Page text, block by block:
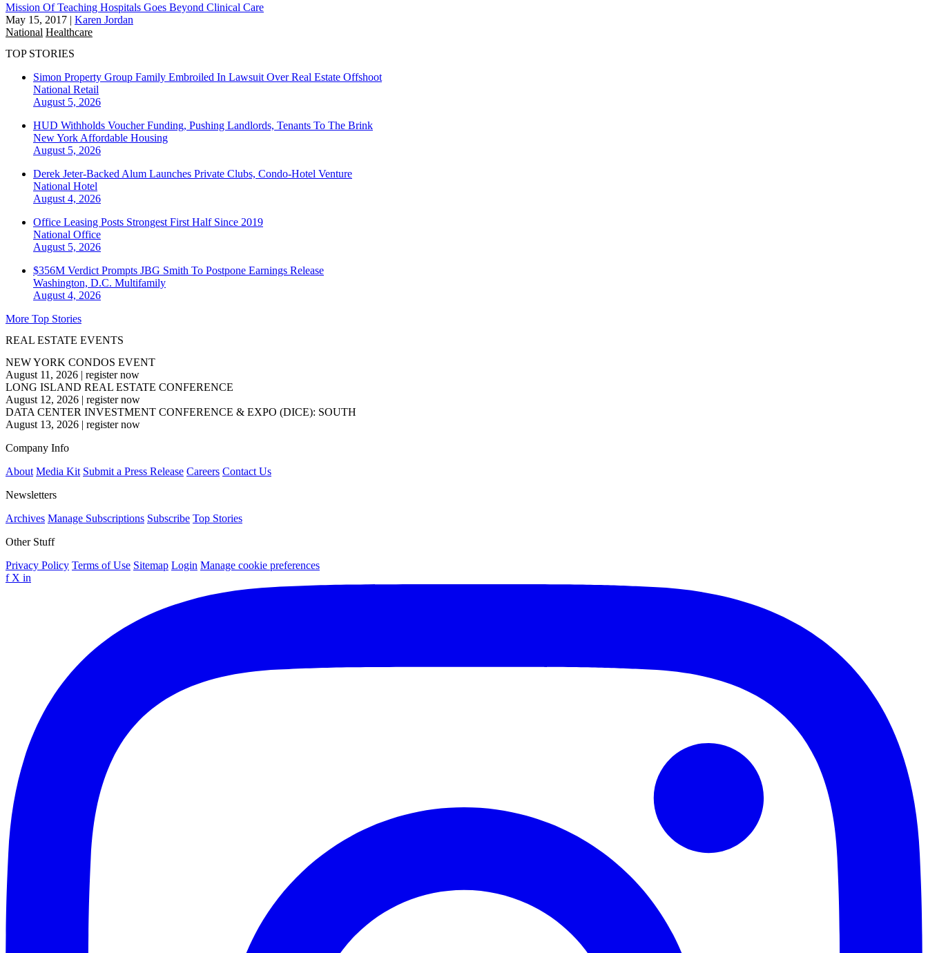
Mission Of Teaching Hospitals Goes Beyond Clinical Care
May 15, 2017 | Karen Jordan
National Healthcare
TOP STORIES
Simon Property Group Family Embroiled In Lawsuit Over Real Estate Offshoot
National Retail
August 5, 2026
HUD Withholds Voucher Funding, Pushing Landlords, Tenants To The Brink
New York Affordable Housing
August 5, 2026
Derek Jeter-Backed Alum Launches Private Clubs, Condo-Hotel Venture
National Hotel
August 4, 2026
Office Leasing Posts Strongest First Half Since 2019
National Office
August 5, 2026
$356M Verdict Prompts JBG Smith To Postpone Earnings Release
Washington, D.C. Multifamily
August 4, 2026
More Top Stories
REAL ESTATE EVENTS
NEW YORK CONDOS EVENT
August 11, 2026 | register now
LONG ISLAND REAL ESTATE CONFERENCE
August 12, 2026 | register now
DATA CENTER INVESTMENT CONFERENCE & EXPO (DICE): SOUTH
August 13, 2026 | register now
Company Info
About Media Kit Submit a Press Release Careers Contact Us
Newsletters
Archives Manage Subscriptions Subscribe Top Stories
Other Stuff
Privacy Policy Terms of Use Sitemap Login Manage cookie preferences
f X in